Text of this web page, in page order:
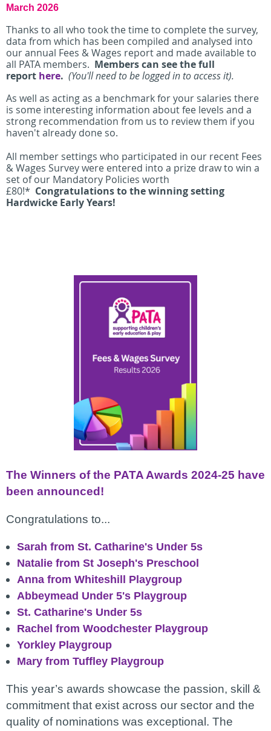
March 2026
Thanks to all who took the time to complete the survey,
data from which has been compiled and analysed into
ourannual Fees & Wages report and made available to
all PATA members. Members can see the full
report here. (You'll need to be logged in to access it).
As well as acting as a benchmark for your salaries there
is some interesting information about fee levels and a
strong recommendation from us to review them if you
haven't already done so.
All member settings who participated in our recent Fees
& Wages Survey were entered into a prize draw to win a
set of our Mandatory Policies worth
£80!* Congratulations to the winning setting
Hardwicke Early Years!
The Winners of the PATA Awards 2024-25 have
been announced!
Congratulations to...
Sarah from St. Catharine's Under 5s
Natalie from St Joseph's Preschool
Anna from Whiteshill Playgroup
Abbeymead Under 5's Playgroup
St. Catharine's Under 5s
Rachel from Woodchester Playgroup
Yorkley Playgroup
Mary from Tuffley Playgroup
This year’s awards showcase the passion, skill &
commitment that exist across our sector and the
quality of nominations was exceptional. The